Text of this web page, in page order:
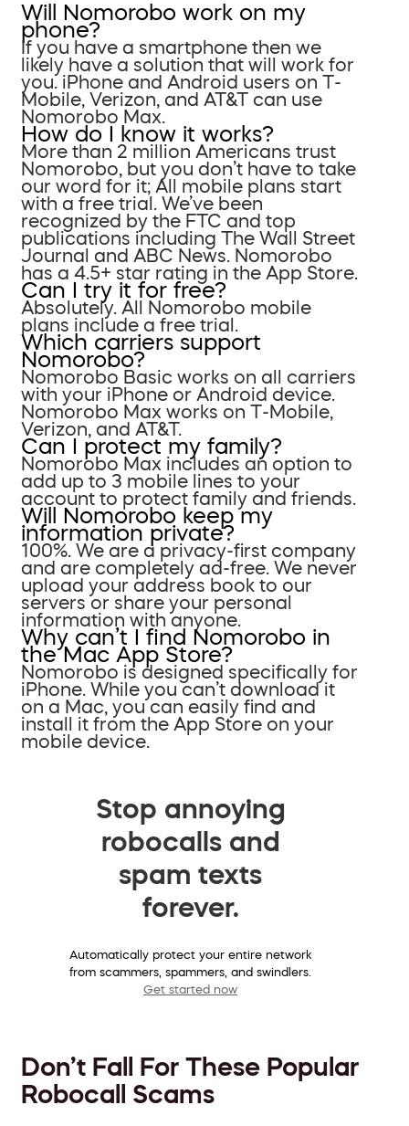
Will Nomorobo work on my
phone?
If you have a smartphone then we
likely have a solution that will work for
you. iPhone and Android users on T-
Mobile, Verizon, and AT&T can use
Nomorobo Max.
How do I know it works?
More than 2 million Americans trust
Nomorobo, but you don’t have to take
our word for it; All mobile plans start
with a free trial. We’ve been
recognized by the FTC and top
publications including The Wall Street
Journal and ABC News. Nomorobo
has a 4.5+ star rating in the App Store.
Can I try it for free?
Absolutely. All Nomorobo mobile
plans include a free trial.
Which carriers support
Nomorobo?
Nomorobo Basic works on all carriers
with your iPhone or Android device.
Nomorobo Max works on T-Mobile,
Verizon, and AT&T.
Can I protect my family?
Nomorobo Max includes an option to
add up to 3 mobile lines to your
account to protect family and friends.
Will Nomorobo keep my
information private?
100%. We are a privacy-first company
and are completely ad-free. We never
upload your address book to our
servers or share your personal
information with anyone.
Why can’t I find Nomorobo in
the Mac App Store?
Nomorobo is designed specifically for
iPhone. While you can’t download it
on a Mac, you can easily find and
install it from the App Store on your
mobile device.
Stop annoying
robocalls and
spam texts
forever.
Automatically protect your entire network
from scammers, spammers, and swindlers.
Get started now
Don’t Fall For These Popular
Robocall Scams